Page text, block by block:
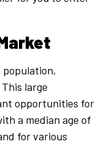
population,
large
opportunities for
a median age of
for various